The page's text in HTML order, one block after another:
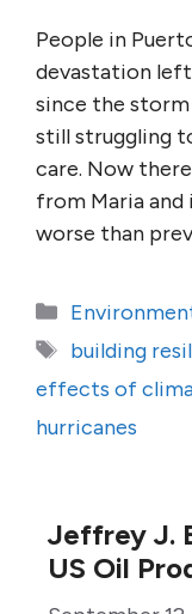
People in
devastation
since the
still struggling
care. Now
from Maria
worse than
Categories
Tags
building
effects of
hurricanes
Jeffrey J.
US Oil